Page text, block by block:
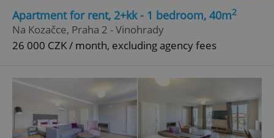
Apartment for rent, 2+kk - 1 bedroom, 40m2
Na Kozačce, Praha 2 - Vinohrady
26 000 CZK / month, excluding agency fees